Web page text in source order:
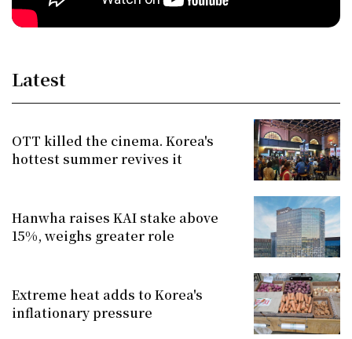
Latest
OTT killed the cinema. Korea's
hottest summer revives it
Hanwha raises KAI stake above
15%, weighs greater role
Extreme heat adds to Korea's
inflationary pressure